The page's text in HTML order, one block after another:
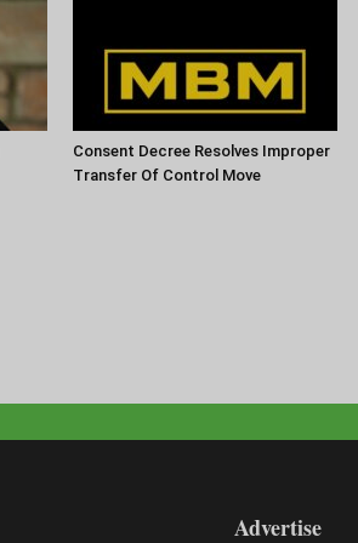
Consent Decree Resolves Improper
Transfer Of Control Move
Advertise